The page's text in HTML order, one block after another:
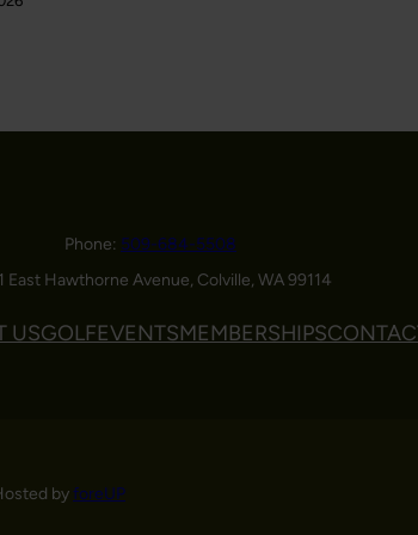
Phone: 509-684-5508
East Hawthorne Avenue, Colville, WA 99114
USGOLFEVENTSMEMBERSHIPS
byforeUP